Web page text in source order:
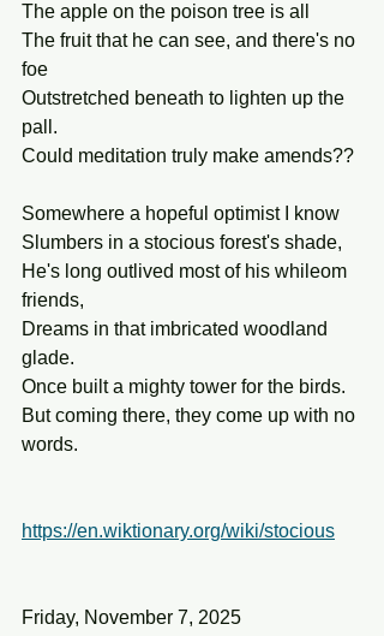
The apple on the poison tree is all
The fruit that he can see, and there's no
foe
Outstretched beneath to lighten up the
pall.
Could meditation truly make amends??
Somewhere a hopeful optimist I know
Slumbers in a stocious forest's shade,
He's long outlived most of his whileom
friends,
Dreams in that imbricated woodland
glade.
Once built a mighty tower for the birds.
But coming there, they come up with no
words.
https://en.wiktionary.org/wiki/stocious
Friday, November 7, 2025